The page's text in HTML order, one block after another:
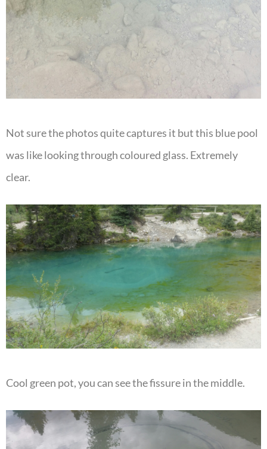
Not sure the photos quite captures it but this blue pool
was like looking through coloured glass. Extremely
clear.
Cool green pot, you can see the fissure in the middle.